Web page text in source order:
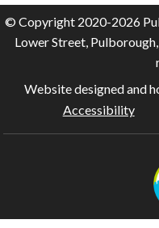
© Copyright 2020-2026
Lower Street,
Website designed and
Accessibility